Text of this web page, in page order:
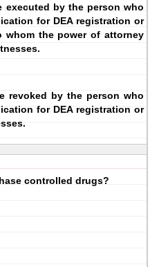
executed by the person who
for DEA registration or
whom the power of attorney
revoked by the person who
for DEA registration or
controlled drugs?